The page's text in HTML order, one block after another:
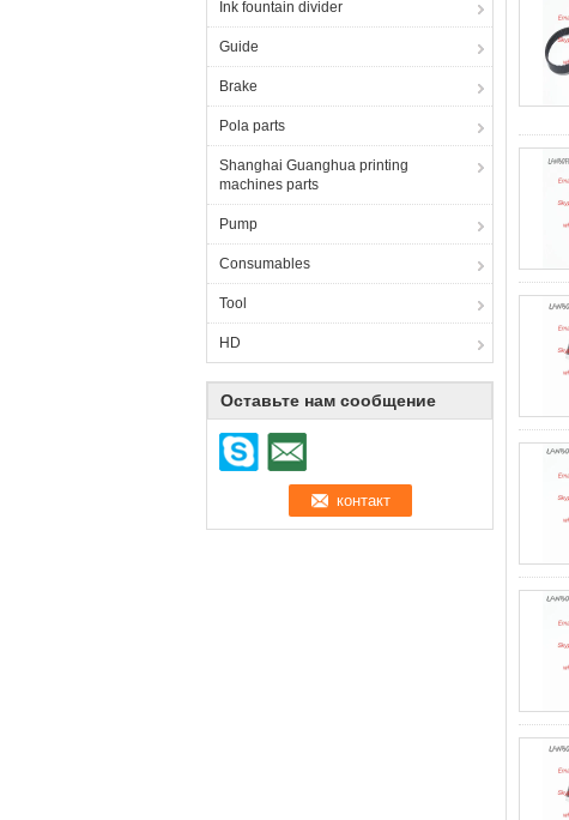
Ink fountain divider
Guide
Brake
Pola parts
Shanghai Guanghua printing
machines parts
Pump
Consumables
Tool
HD
Оставьте нам сообщение